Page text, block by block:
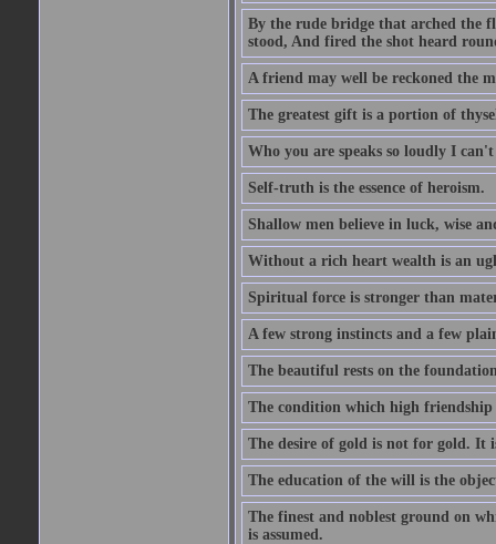
By the rude bridge that arched the
stood, And fired the shot heard
A friend may well be reckoned the
The greatest gift is a portion of
Who you are speaks so loudly I
Self-truth is the essence of heroism.
Shallow men believe in luck, wise
Without a rich heart wealth is an
Spiritual force is stronger than
A few strong instincts and a few
The beautiful rests on the
The condition which high
The desire of gold is not for gold. It
The education of the will is the
The finest and noblest ground on
is assumed.